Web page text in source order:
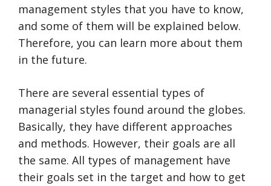
management styles that you have to know,
and some of them will be explained below.
Therefore, you can learn more about them
in the future.
There are several essential types of
managerial styles found around the globes.
Basically, they have different approaches
and methods. However, their goals are all
the same. All types of management have
their goals set in the target and how to get